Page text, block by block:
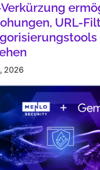
URL-
2026